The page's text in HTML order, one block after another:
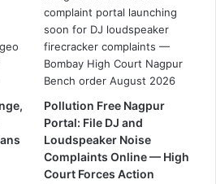
Pollution Free Nagpur
Portal: File DJ and
Loudspeaker Noise
Complaints Online — High
Court Forces Action